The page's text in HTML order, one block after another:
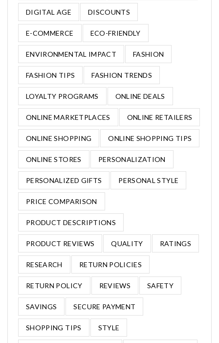
DIGITAL AGE DISCOUNTS
E-COMMERCE ECO-FRIENDLY
ENVIRONMENTAL IMPACT FASHION
FASHION TIPS FASHION TRENDS
LOYALTY PROGRAMS ONLINE DEALS
ONLINE MARKETPLACES ONLINE RETAILERS
ONLINE SHOPPING ONLINE SHOPPING TIPS
ONLINE STORES PERSONALIZATION
PERSONALIZED GIFTS PERSONAL STYLE
PRICE COMPARISON
PRODUCT DESCRIPTIONS
PRODUCT REVIEWS QUALITY RATINGS
RESEARCH RETURN POLICIES
RETURN POLICY REVIEWS SAFETY
SAVINGS SECURE PAYMENT
SHOPPING TIPS STYLE